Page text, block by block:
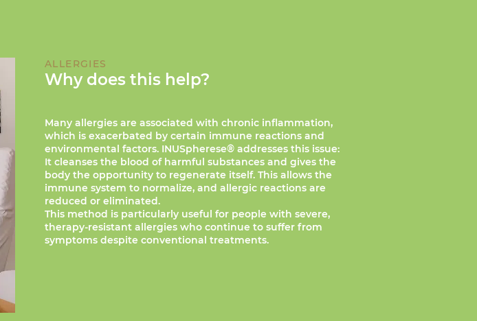
ALLERGIES
Why does this help?
Many allergies are associated with chronic inflammation,
which is exacerbated by certain immune reactions and
environmental factors. INUSpherese® addresses this issue:
It cleanses the blood of harmful substances and gives the
body the opportunity to regenerate itself. This allows the
immune system to normalize, and allergic reactions are
reduced or eliminated.
This method is particularly useful for people with severe,
therapy-resistant allergies who continue to suffer from
symptoms despite conventional treatments.